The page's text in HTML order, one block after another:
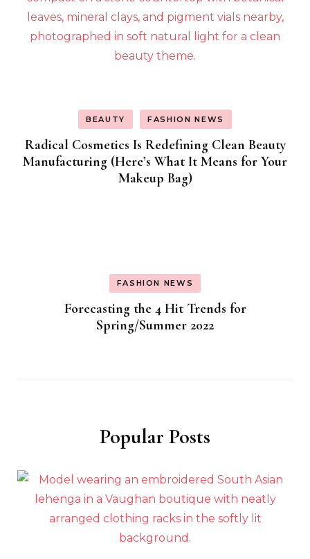
BEAUTY FASHION NEWS
Radical Cosmetics Is Redefining Clean Beauty
Manufacturing (Here’s What It Means for Your
Makeup Bag)
FASHION NEWS
Forecasting the 4 Hit Trends for
Spring/Summer 2022
Popular Posts